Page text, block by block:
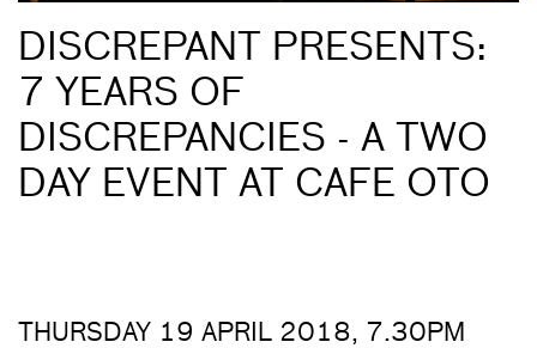
DISCREPANT PRESENTS:
7 YEARS OF
DISCREPANCIES - A TWO
DAY EVENT AT CAFE OTO
THURSDAY 19 APRIL 2018, 7.30PM